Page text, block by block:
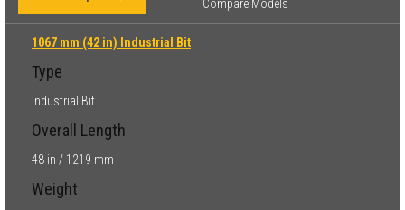
Compare Models
1067 mm (42 in) Industrial Bit
Type
Industrial Bit
Overall Length
48 in / 1219 mm
Weight